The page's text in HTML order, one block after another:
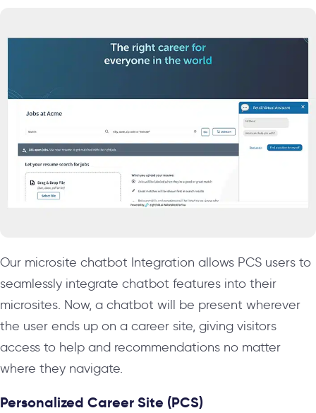
Our microsite chatbot Integration allows PCS users to
seamlessly integrate chatbot features into their
microsites. Now, a chatbot will be present wherever
the user ends up on a career site, giving visitors
access to help and recommendations no matter
where they navigate.
Personalized Career Site (PCS)